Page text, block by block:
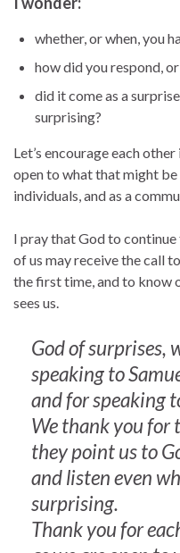
whether, or when, you
how did you respond,
did it come as a
surprising?
Let’s encourage each
open to what that might be
individuals, and as a
I pray that God to continue
of us may receive the call
the first time, and to know
sees us.
God of surprises,
speaking to
and for speaking
We thank you for
they point us to
and listen even
surprising.
Thank you for